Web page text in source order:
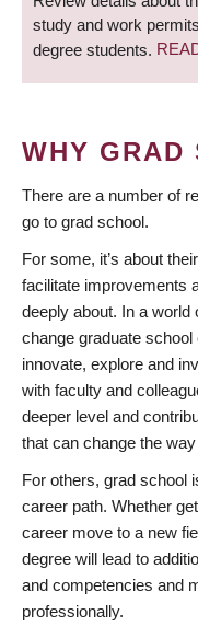
study and work
degree students.
WHY GRAD
There are a number of
go to grad school.
For some, it’s about
facilitate improvements
deeply about. In a world
change graduate
innovate, explore and
with faculty and
deeper level and
that can change the
For others, grad school
career path. Whether
career move to a new
degree will lead to
and competencies and
professionally.